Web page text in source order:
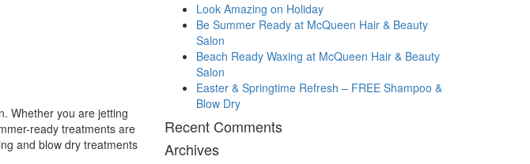
Whether you are jetting
ready treatments are
and blow dry treatments
Look Amazing on Holiday
Be Summer Ready at McQueen Hair & Beauty
Salon
Beach Ready Waxing at McQueen Hair & Beauty
Salon
Easter & Springtime Refresh – FREE Shampoo &
Blow Dry
Recent Comments
Archives